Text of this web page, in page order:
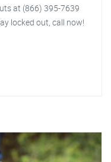
at (866) 395-7639
locked out, call now!